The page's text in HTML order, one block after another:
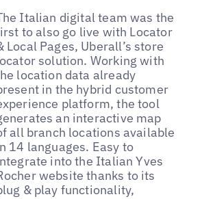
Italian digital team was the
to also go live with Locator
Local Pages, Uberall’s store
solution. Working with
location data already
in the hybrid customer
platform, the tool
an interactive map
all branch locations available
14 languages. Easy to
into the Italian Yves
website thanks to its
& play functionality,